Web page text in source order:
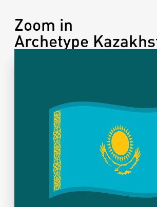
Zoom in
Archetype